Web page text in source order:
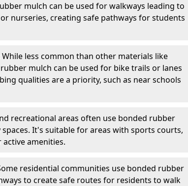
mulch can be used for walkways leading to
nurseries, creating safe pathways for students
While less common than other materials like
mulch can be used for bike trails or lanes
qualities are a priority, such as near schools
recreational areas often use bonded rubber
It's suitable for areas with sports courts,
amenities.
residential communities use bonded rubber
to create safe routes for residents to walk